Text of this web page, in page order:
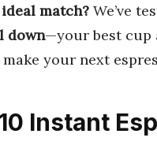
match? We’ve
down—your best cup
make your next
Instant